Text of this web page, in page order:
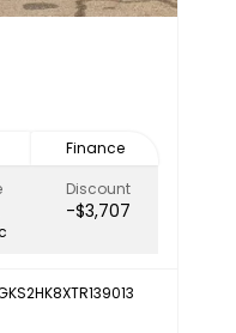
Finance
Discount
-$3,707